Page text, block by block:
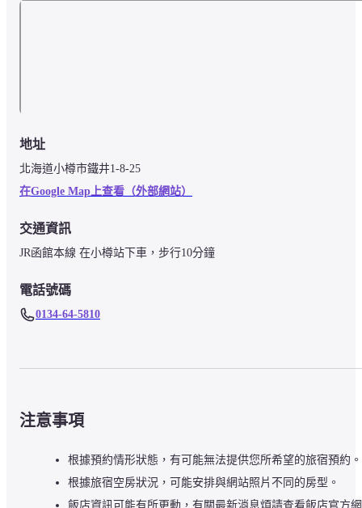
地址
北海道小樽市鐵井1-8-25
在Google Map上查看（外部網站）
交通資訊
JR函館本線 在小樽站下車，步行10分鐘
電話號碼
0134-64-5810
注意事項
根據預約情形狀態，有可能無法提供您所希望的旅宿預約。
根據旅宿空房狀況，可能安排與網站照片不同的房型。
飯店資訊可能有所更動，有關最新消息煩請查看飯店官方網